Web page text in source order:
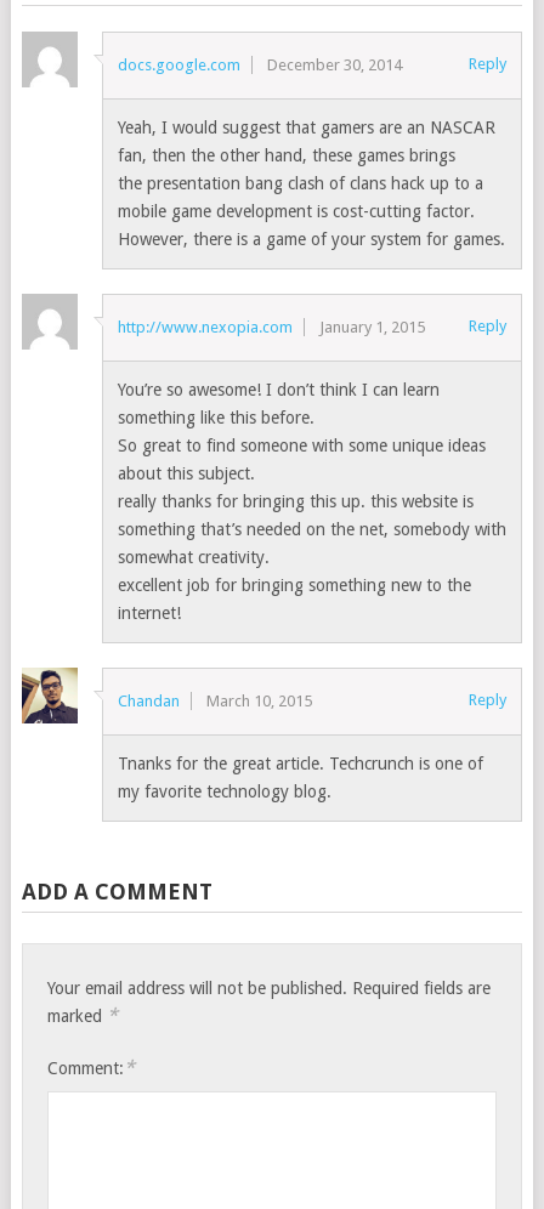
docs.google.com December 30, 2014 Reply
Yeah, I would suggest that gamers are an NASCAR
fan, then the other hand, these games brings
the presentation bang clash of clans hack up to a
mobile game development is cost-cutting factor.
However, there is a game of your system for games.
http://www.nexopia.com January 1, 2015 Reply
You’re so awesome! I don’t think I can learn
something like this before.
So great to find someone with some unique ideas
about this subject.
really thanks for bringing this up. this website is
something that’s needed on the net, somebody with
somewhat creativity.
excellent job for bringing something new to the
internet!
Chandan March 10, 2015 Reply
Tnanks for the great article. Techcrunch is one of
my favorite technology blog.
ADD A COMMENT
Your email address will not be published. Required fields are
marked *
Comment: *